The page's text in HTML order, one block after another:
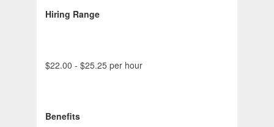
Hiring Range
$22.00 - $25.25 per hour
Benefits